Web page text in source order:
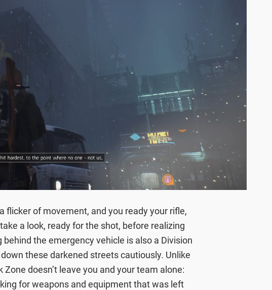
flicker of movement, and you ready your rifle,
a look, ready for the shot, before realizing
the emergency vehicle is also a Division
these darkened streets cautiously. Unlike
Zone doesn’t leave you and your team alone:
for weapons and equipment that was left